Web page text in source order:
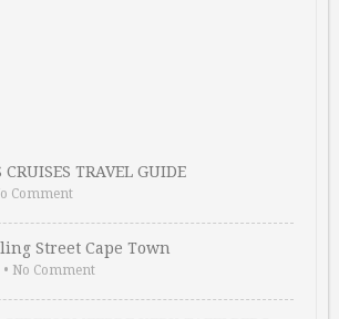
CRUISES TRAVEL GUIDE
Comment
Street Cape Town
• No Comment